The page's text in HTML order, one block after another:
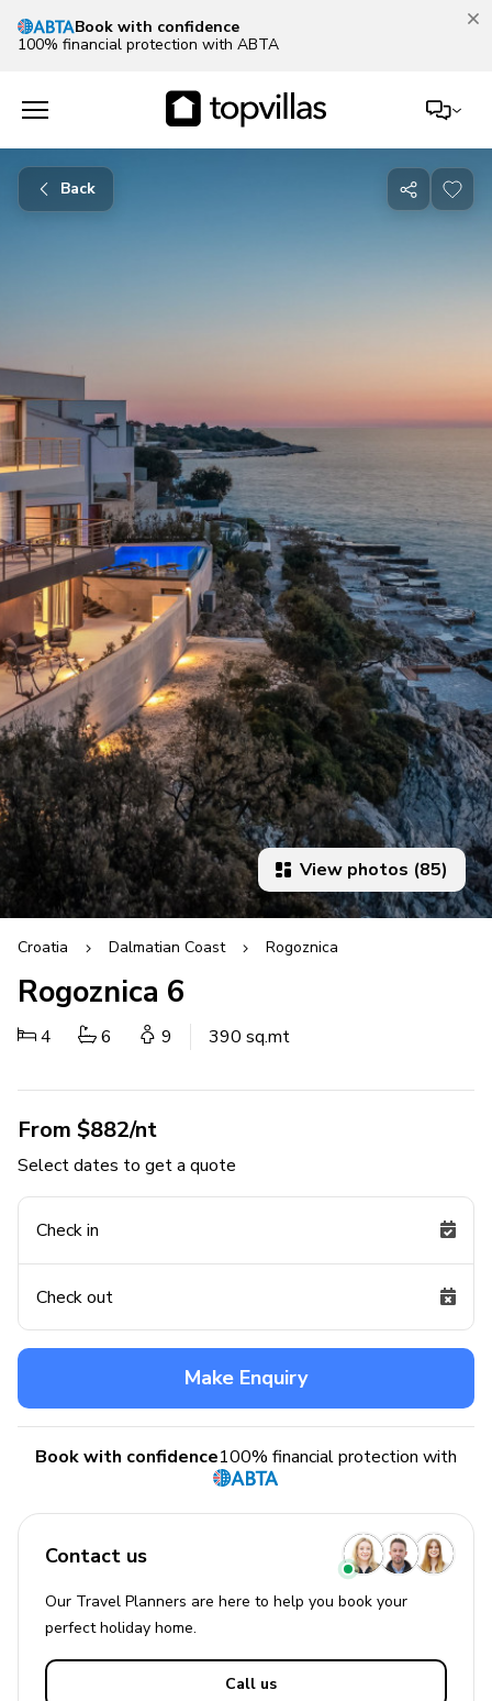
Book with confidence
100% financial protection with ABTA
Back
Share
View photos (85)
Croatia Dalmatian Coast Rogoznica
Rogoznica 6
4 6 9 390 sq.mt
From $882/nt
Select dates to get a quote
Check in
Check out
Make Enquiry
Book with confidence100% financial protection with
Contact us
Our Travel Planners are here to help you book your
perfectholiday home.
Call us